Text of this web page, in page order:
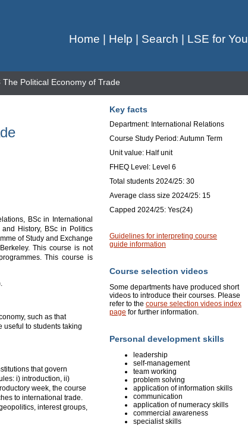
Home Help Search LSE for You
The Political Economy of Trade
BSc in International
History, BSc in Politics
of Study and Exchange
This course is not
This course is
such as that
useful to students taking
that govern
i) introduction, ii)
week, the course
to international trade.
interest groups,
Key facts
Department: International Relations
Course Study Period: Autumn Term
Unit value: Half unit
FHEQ Level: Level 6
Total students 2024/25: 30
Average class size 2024/25: 15
Capped 2024/25: Yes(24)
Guidelines for interpreting course
guide information
Course selection videos
Some departments have produced short
videos to introduce their courses. Please
refer to the course selection videos index
page for further information.
Personal development skills
leadership
self-management
team working
problem solving
application of information skills
communication
application of numeracy skills
commercial awareness
specialist skills